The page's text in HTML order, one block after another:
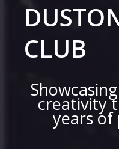
CLUB
creativity
years